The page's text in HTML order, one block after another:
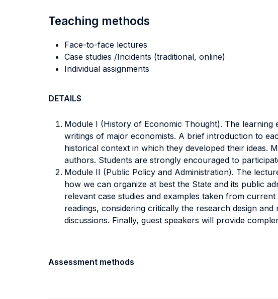
Teaching methods
Face-to-face lectures
Case studies /Incidents (traditional, online)
Individual assignments
DETAILS
Module I (History of Economic Thought). The
writings of major economists. A brief introduction to
historical context in which they developed their ideas.
authors. Students are strongly encouraged to
Module II (Public Policy and Administration). The
how we can organize at best the State and its public
relevant case studies and examples taken from
readings, considering critically the research design
discussions. Finally, guest speakers will provide
Assessment methods